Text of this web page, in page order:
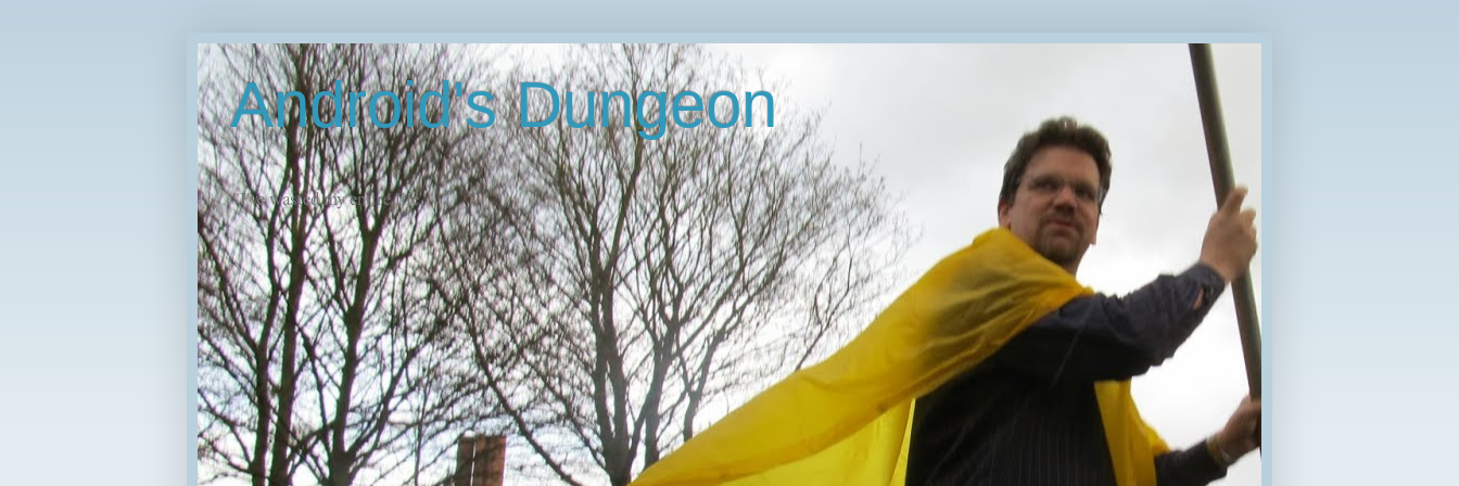
Android's Dungeon
"I've wasted my entire life."